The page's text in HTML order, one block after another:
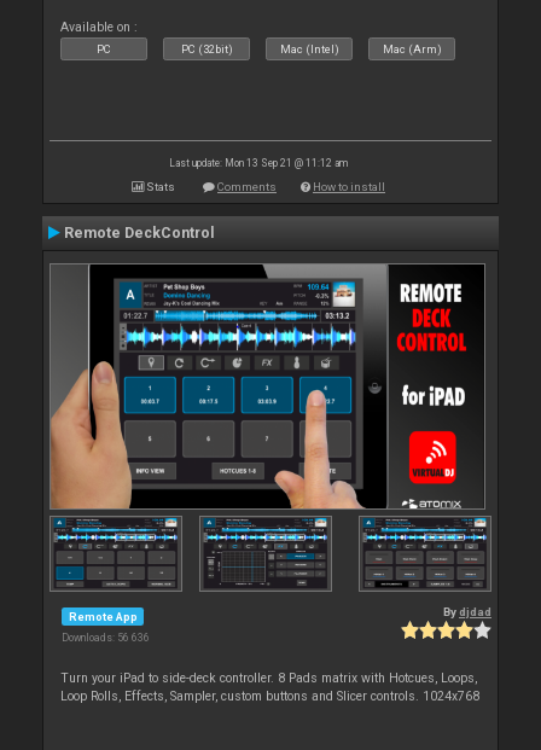
Available on :
PC PC (32bit) Mac (Intel) Mac (Arm)
Last update: Mon 13 Sep 21 @ 11:12 am
Stats Comments How to install
Remote DeckControl
Remote App
Downloads: 56 636
Bydjdad
Turn your iPad to side-deck controller. 8 Pads matrix with Hotcues, Loops,
Loop Rolls, Effects, Sampler, custom buttons and Slicer controls. 1024x768